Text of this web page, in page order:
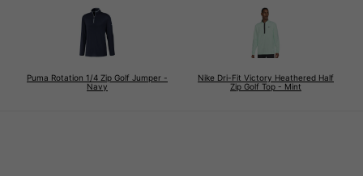
Puma Rotation 1/4 Zip Golf Jumper -
Navy
Nike Dri-Fit Victory Heathered Half
Zip Golf Top - Mint